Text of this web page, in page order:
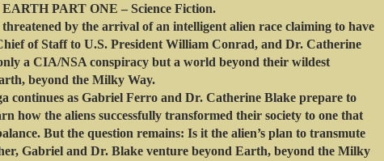
PART ONE – Science Fiction.
by the arrival of an intelligent alien race claiming to have
of Staff to U.S. President William Conrad, and Dr. Catherine
a CIA/NSA conspiracy but a world beyond their wildest
beyond the Milky Way.
continues as Gabriel Ferro and Dr. Catherine Blake prepare to
how the aliens successfully transformed their society to one that
But the question remains: Is it the alien’s plan to transmute
Gabriel and Dr. Blake venture beyond Earth, beyond the Milky